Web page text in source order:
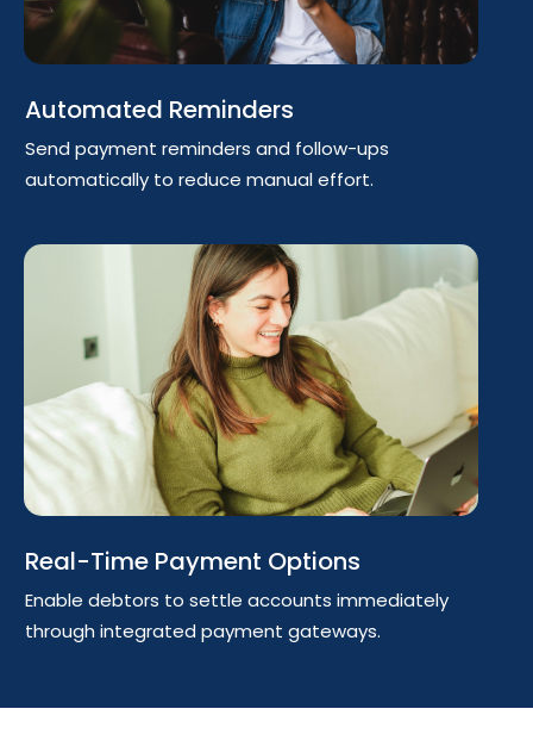
Automated Reminders
Send payment reminders and follow-ups
automatically to reduce manual effort.
Real-Time Payment Options
Enable debtors to settle accounts immediately
through integrated payment gateways.